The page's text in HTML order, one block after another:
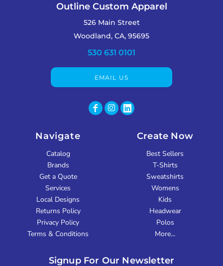
Outline Custom Apparel
526 Main Street
Woodland, CA, 95695
530 631 0101
EMAIL US
Navigate
Catalog
Brands
Get a Quote
Services
Local Designs
Returns Policy
Privacy Policy
Terms & Conditions
Create Now
Best Sellers
T-Shirts
Sweatshirts
Womens
Kids
Headwear
Polos
More...
Signup For Our Newsletter